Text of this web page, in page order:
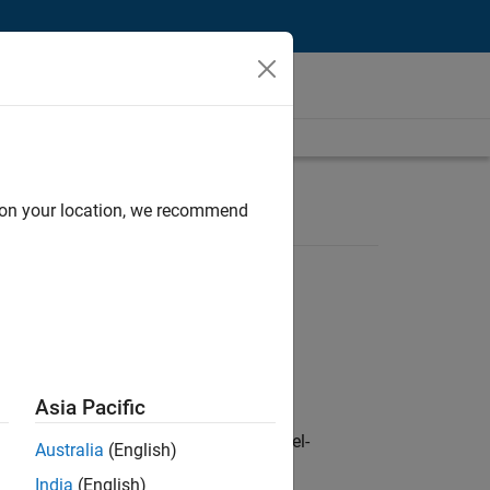
customers across Europe: model-
your location, we recommend
Asia Pacific
Australia (English)
India (English)